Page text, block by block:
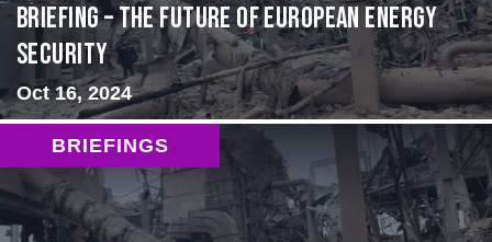
BRIEFING – The Future of European Energy
Security
Oct 16, 2024
BRIEFINGS